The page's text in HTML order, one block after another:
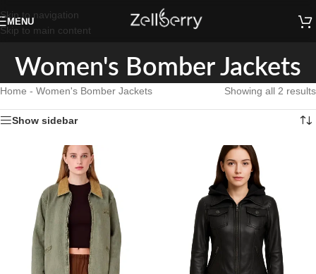
Skip to navigation
Skip to main content
MENU
Women's Bomber Jackets
Home - Women's Bomber Jackets Showing all 2 results
Show sidebar